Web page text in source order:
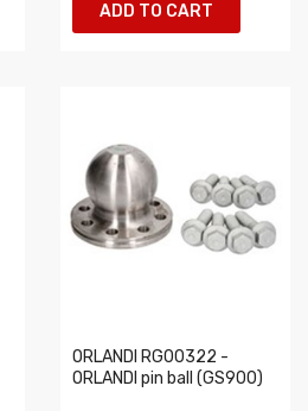
ADD TO CART
ORLANDI RG00322 -
ORLANDI pin ball (GS900)